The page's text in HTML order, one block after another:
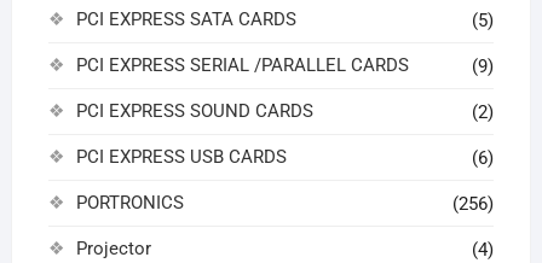
PCI EXPRESS SATA CARDS (5)
PCI EXPRESS SERIAL /PARALLEL CARDS (9)
PCI EXPRESS SOUND CARDS (2)
PCI EXPRESS USB CARDS (6)
PORTRONICS (256)
Projector (4)